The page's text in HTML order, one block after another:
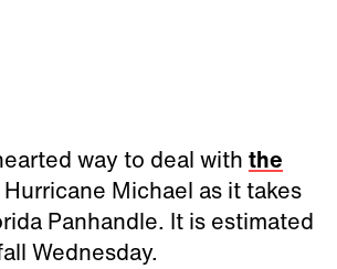
way to deal with the
Michael as it takes
Panhandle. It is estimated
Wednesday.